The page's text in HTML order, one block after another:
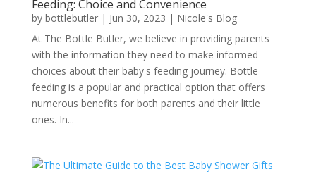
Feeding: Choice and Convenience
by bottlebutler| Jun 30, 2023 | Nicole's Blog
At The Bottle Butler, we believe in providing parents
with the information they need to make informed
choices about their baby's feeding journey. Bottle
feeding is a popular and practical option that offers
numerous benefits for both parents and their little
ones. In...